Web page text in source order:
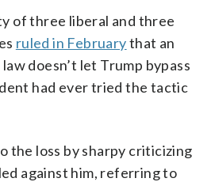
of three liberal and three
ruled in Februarythat an
doesn’t let Trump bypass
had ever tried the tactic
the loss by sharpy criticizing
against him, referring to